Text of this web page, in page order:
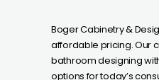
Boger Cabinetry &
affordable pricing. Our
bathroom designing
options for today’s